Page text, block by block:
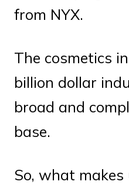
from NYX.
The cosmetics
billion dollar
broad and
base.
So, what makes